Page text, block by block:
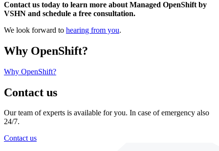
Contact us today to learn more about Managed OpenShift by
VSHN and schedule a free consultation.
We look forward to hearing from you.
Why OpenShift?
Why OpenShift?
Contact us
Our team of experts is available for you. In case of emergency also
24/7.
Contact us